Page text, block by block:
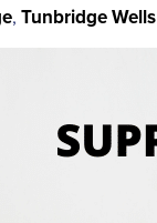
, Tunbridge Wells